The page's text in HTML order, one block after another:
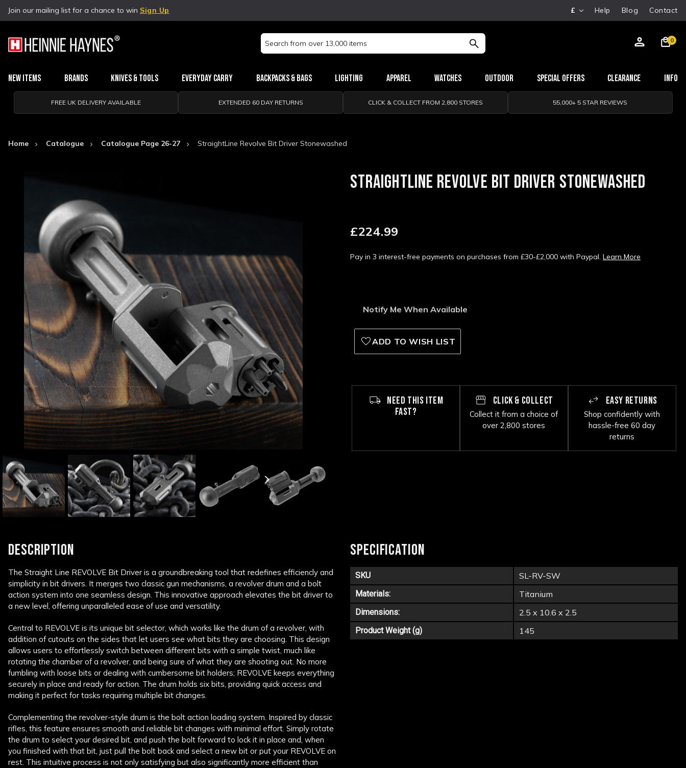
Join our mailing list for a chance to win Sign Up £ Help Blog Contact
Search
Keyword:
0
New Items Brands Knives & Tools Everyday Carry Backpacks & Bags Lighting Apparel Watches Outdoor Special Offers Clearance Info
FREE UK DELIVERY AVAILABLE EXTENDED 60 DAY RETURNS CLICK & COLLECT FROM 2,800 STORES 55,000+ 5 STAR REVIEWS
Home Catalogue Catalogue Page 26-27 StraightLine Revolve Bit Driver Stonewashed
STRAIGHTLINE REVOLVE BIT DRIVER STONEWASHED
£224.99
Pay in 3 interest-free payments on purchases from £30-£2,000 with Paypal. Learn More
Notify Me When Available
ADD TO WISH LIST
NEED THIS ITEM
FAST?
CLICK & COLLECT
Collect it from a choice of
over 2,800 stores
EASY RETURNS
Shop confidently with
hassle-free 60 day
returns
DESCRIPTION
The Straight Line REVOLVE Bit Driver is a groundbreaking tool that redefines efficiencly and
simplicity in bit drivers. It merges two classic gun mechanisms, a revolver drum and a bolt
action system into one seamless design. This innovative approach elevates the bit driver to
a new level, offering unparalleled ease of use and versatility.
Central to REVOLVE is its unique bit selector, which works like the drum of a revolver, with
addition of cutouts on the sides that let users see what bits they are choosing. This design
allows users to effortlessly switch between different bits with a simple twist, much like
rotating the chamber of a revolver, and being sure of what they are shooting out. No more
fumbling with loose bits or dealing with cumbersome bit holders; REVOLVE keeps everything
securely in place and ready for action. The drum holds six bits, providing quick access and
making it perfect for tasks requiring multiple bit changes.
Complementing the revolver-style drum is the bolt action loading system. Inspired by classic
rifles, this feature ensures smooth and reliable bit changes with minimal effort. Simply rotate
the drum to select your desired bit, and push the bolt forward to lock it in place and, when
you finished with that bit, just pull the bolt back and select a new bit or put your REVOLVE on
rest. This intuitive process is not only satisfying but also significantly more efficient than
SPECIFICATION
SKU SL-RV-SW
Materials: Titanium
Dimensions: 2.5 x 10.6 x 2.5
Product Weight (g) 145